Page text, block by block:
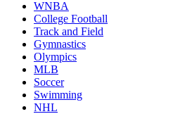
WNBA
College Football
Track and Field
Gymnastics
Olympics
MLB
Soccer
Swimming
NHL